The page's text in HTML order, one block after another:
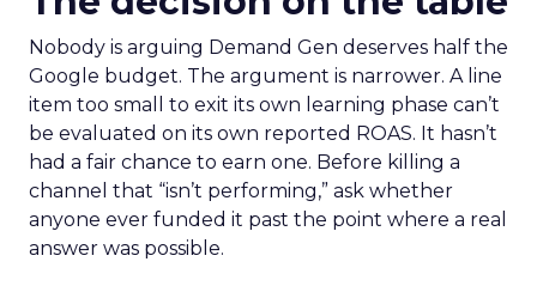
Nobody is arguing Demand Gen deserves half the
Google budget. The argument is narrower. A line
item too small to exit its own learning phase can’t
be evaluated on its own reported ROAS. It hasn’t
had a fair chance to earn one. Before killing a
channel that “isn’t performing,” ask whether
anyone ever funded it past the point where a real
answer was possible.